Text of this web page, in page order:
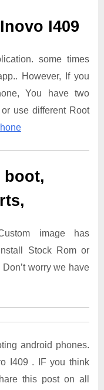
I409
some times
However, If you
You have two
or use different Root
boot,
image has
Stock Rom or
worry we have
android phones.
I409 . IF you think
this post on all